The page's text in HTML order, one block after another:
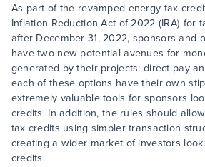
As part of the revamped energy tax
Inflation Reduction Act of 2022 (IRA) for
after December 31, 2022, sponsors and
have two new potential avenues for
generated by their projects: direct pay
each of these options have their own
extremely valuable tools for sponsors
credits. In addition, the rules should
tax credits using simpler transaction
creating a wider market of investors
credits.